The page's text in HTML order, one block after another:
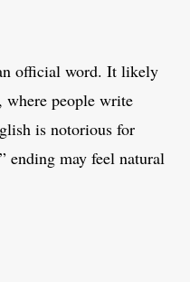
official word. It likely
, where people write
is notorious for
ending may feel natural